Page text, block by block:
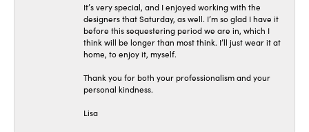
It’s very special, and I enjoyed working with the
designers that Saturday, as well. I’m so glad I have it
before this sequestering period we are in, which I
think will be longer than most think. I’ll just wear it at
home, to enjoy it, myself.
Thank you for both your professionalism and your
personal kindness.
Lisa